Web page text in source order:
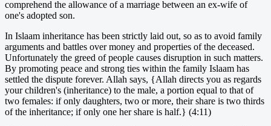
comprehend the allowance of a marriage between an ex-wife of
one's adopted son.
In Islaam inheritance has been strictly laid out, so as to avoid family
arguments and battles over money and properties of the deceased.
Unfortunately the greed of people causes disruption in such matters.
By promoting peace and strong ties within the family Islaam has
settled the dispute forever. Allah says, {Allah directs you as regards
your children's (inheritance) to the male, a portion equal to that of
two females: if only daughters, two or more, their share is two thirds
of the inheritance; if only one her share is half.} (4:11)